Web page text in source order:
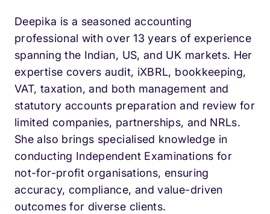
Deepika is a seasoned accounting
professional with over 13 years of experience
spanning the Indian, US, and UK markets. Her
expertise covers audit, iXBRL, bookkeeping,
VAT, taxation, and both management and
statutory accounts preparation and review for
limited companies, partnerships, and NRLs.
She also brings specialised knowledge in
conducting Independent Examinations for
not-for-profit organisations, ensuring
accuracy, compliance, and value-driven
outcomes for diverse clients.